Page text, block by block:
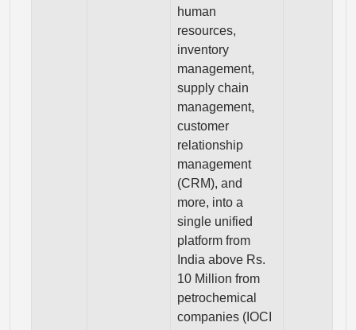
human
resources,
inventory
management,
supply chain
management,
customer
relationship
management
(CRM), and
more, into a
single unified
platform from
India above Rs.
10 Million from
petrochemical
companies (IOCI